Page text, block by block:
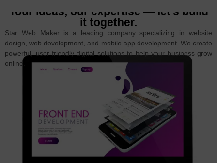
Your ideas, our expertise — let’s build
it together.
Star Web Maker is a leading company specializing in website
design, web development, and mobile app development. We create
powerful, user-friendly digital solutions to help your business grow
online.